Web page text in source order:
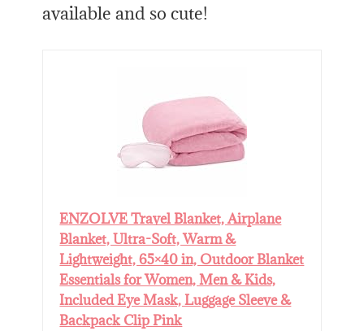
available and so cute!
ENZOLVE Travel Blanket, Airplane
Blanket, Ultra-Soft, Warm &
Lightweight, 65×40 in, Outdoor Blanket
Essentials for Women, Men & Kids,
Included Eye Mask, Luggage Sleeve &
Backpack Clip Pink